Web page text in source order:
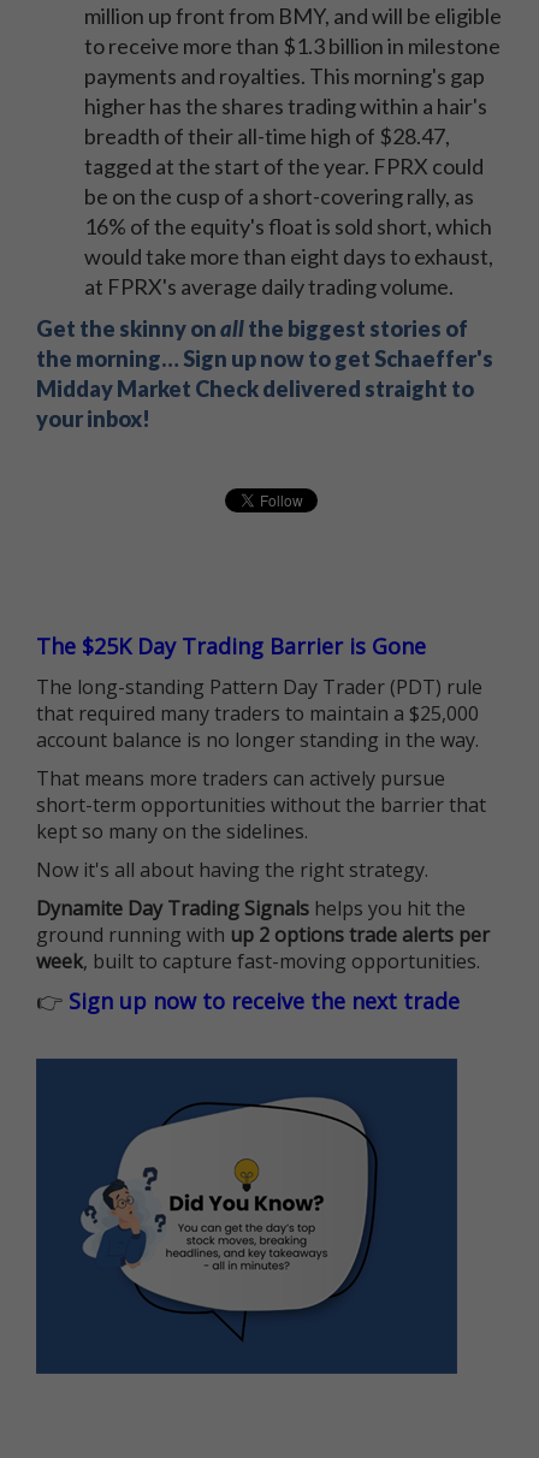
million up front from BMY, and will be eligible
to receive more than $1.3 billion in milestone
payments and royalties. This morning's gap
higher has the shares trading within a hair's
breadth of their all-time high of $28.47,
tagged at the start of the year. FPRX could
be on the cusp of a short-covering rally, as
16% of the equity's float is sold short, which
would take more than eight days to exhaust,
at FPRX's average daily trading volume.
Get the skinny onallthe biggest stories of
the morning… Sign up now to get Schaeffer's
Midday Market Check delivered straight to
your inbox!
The $25K Day Trading Barrier is Gone
The long-standing Pattern Day Trader (PDT) rule
that required many traders to maintain a $25,000
account balance is no longer standing in the way.
That means more traders can actively pursue
short-term opportunities without the barrier that
kept so many on the sidelines.
Now it's all about having the right strategy.
Dynamite Day Trading Signals helps you hit the
ground running with up 2 options trade alerts per
week, built to capture fast-moving opportunities.
👉 Sign up now to receive the next trade